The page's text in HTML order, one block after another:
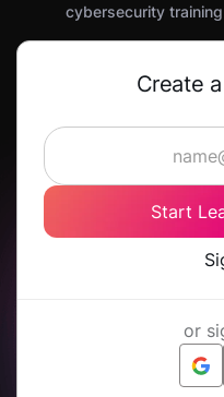
cybersecurity
Create
Start
or